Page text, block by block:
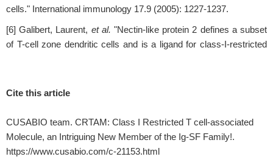
cells." International immunology 17.9 (2005): 1227-1237.
[6] Galibert, Laurent, et al. "Nectin-like protein 2 defines a subset
of T-cell zone dendritic cells and is a ligand for class-I-restricted
[7] Boles, Kent S.,
surface receptor CRTAM." Blood 106.3 (2005): 779-786.
[8] Dessarthe, Benoît,
"CRTAM receptor engagement by
Necl-2 on tumor cells triggers cell death of activated Vγ9Vδ2 T
Cite this article
CUSABIO team. CRTAM: Class I Restricted T cell-associated
Molecule, an Intriguing New Member of the Ig-SF Family!.
https://www.cusabio.com/c-21153.html